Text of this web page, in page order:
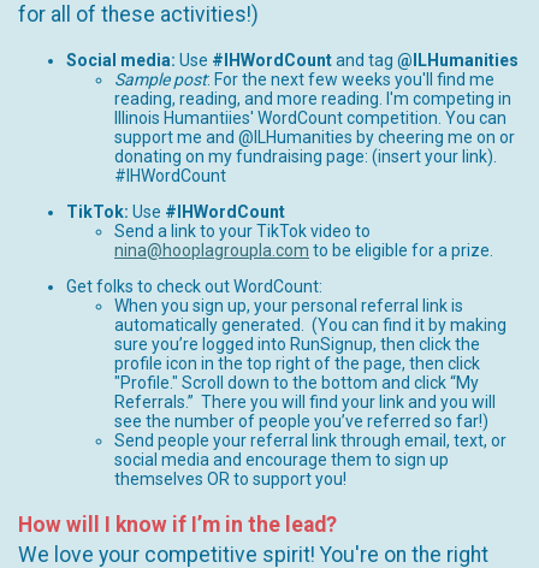
for all of these activities!)
Social media: Use #IHWordCountand tag @ILHumanities
Sample post: For the next few weeks you'll find me
reading, reading, and more reading. I'm competing in
Illinois Humantiies' WordCount competition. You can
support me and @ILHumanities by cheering me on or
donating on my fundraising page: (insert your link).
#IHWordCount
TikTok: Use #IHWordCount
Send a link to your TikTok video to
nina@hooplagroupla.com to be eligible for a prize.
Get folks to check out WordCount:
When you sign up, your personal referral link is
automatically generated. (You can find it by making
sure you’re logged into RunSignup, then click the
profile icon in the top right of the page, then click
"Profile." Scroll down to the bottom and click “My
Referrals.” There you will find your link and you will
see the number of people you’ve referred so far!)
Send people your referral link through email, text, or
social media and encourage them to sign up
themselves OR to support you!
How will I know if I’m in the lead?
We love your competitive spirit! You're on the right